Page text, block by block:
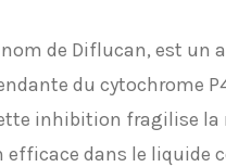
de Diflucan, est
du cytochrome
inhibition fragilise
efficace dans le